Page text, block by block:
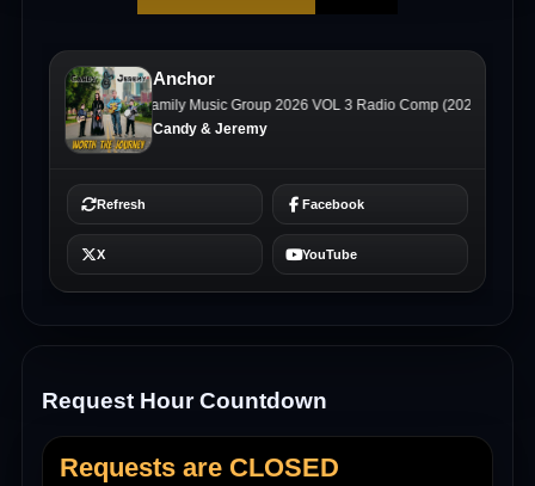
Request Hour Countdown
Requests are CLOSED